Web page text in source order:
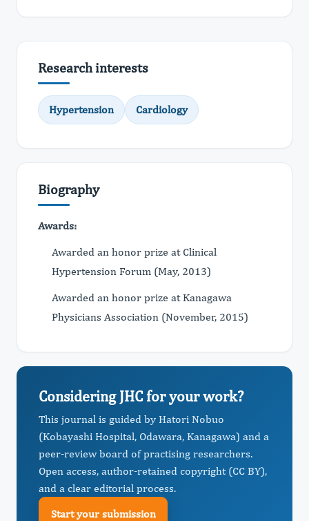
Research interests
Hypertension Cardiology
Biography
Awards:
Awarded an honor prize at Clinical
Hypertension Forum (May, 2013)
Awarded an honor prize at Kanagawa
Physicians Association (November, 2015)
Considering JHC for your work?
This journal is guided by Hatori Nobuo
(Kobayashi Hospital, Odawara, Kanagawa) and a
peer-review board of practising researchers.
Open access, author-retained copyright (CC BY),
and a clear editorial process.
Start your submission